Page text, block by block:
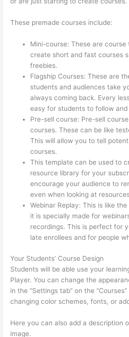
These premade courses include:
Mini-course: These are
create short and fast courses
freebies.
Flagship Courses: These are
students and audiences take
always coming back. Every
easy for students to follow and
Pre-sell course: Pre-sell
courses. These can be like
This will allow you to tell
courses.
This template can be used to
resource library for your
encourage your audience to
even when looking at
Webinar Replay: This is like
it is specially made for
recordings. This is perfect for
late enrollees and for people
Your Students’ Course Design
Students will be able use your
Player. You can change the
in the “Settings tab” on the
changing color schemes, fonts, or
Here you can also add a description
image.